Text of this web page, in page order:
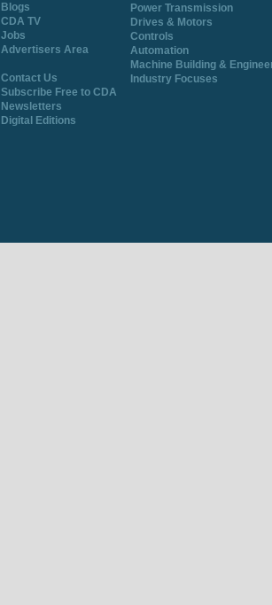
Blogs
CDA TV
Jobs
Advertisers Area
Contact Us
Subscribe Free to CDA
Newsletters
Digital Editions
Power Transmission
Drives & Motors
Controls
Automation
Machine Building &
Industry Focuses